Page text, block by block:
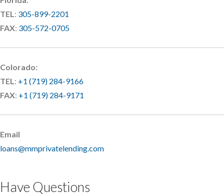
TEL: 305-899-2201
FAX: 305-572-0705
Colorado:
TEL: +1 (719) 284-9166
FAX: +1 (719) 284-9171
Email
loans@mmprivatelending.com
Have Questions